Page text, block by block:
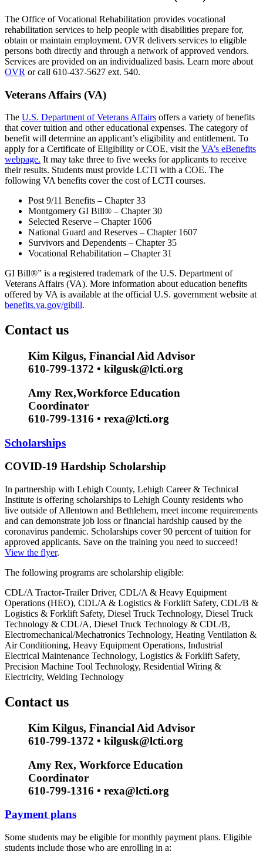
The Office of Vocational Rehabilitation provides vocational
rehabilitation services to help people with disabilities prepare for,
obtain or maintain employment. OVR delivers services to eligible
persons both directly and through a network of approved vendors.
Services are provided on an individualized basis. Learn more about
OVR or call 610-437-5627 ext. 540.
Veterans Affairs (VA)
The U.S. Department of Veterans Affairs offers a variety of benefits
that cover tuition and other educational expenses. The category of
benefit will determine an applicant’s eligibility and entitlement. To
apply for a Certificate of Eligibility or COE, visit the VA’s eBenefits
webpage. It may take three to five weeks for applicants to receive
their results. Students must provide LCTI with a COE. The
following VA benefits cover the cost of LCTI courses.
Post 9/11 Benefits – Chapter 33
Montgomery GI Bill® – Chapter 30
Selected Reserve – Chapter 1606
National Guard and Reserves – Chapter 1607
Survivors and Dependents – Chapter 35
Vocational Rehabilitation – Chapter 31
GI Bill®” is a registered trademark of the U.S. Department of
Veterans Affairs (VA). More information about education benefits
offered by VA is available at the official U.S. government website at
benefits.va.gov/gibill.
Contact us
Kim Kilgus, Financial Aid Advisor
610-799-1372 • kilgusk@lcti.org
Amy Rex,Workforce Education
Coordinator
610-799-1316 • rexa@lcti.org
Scholarships
COVID-19 Hardship Scholarship
In partnership with Lehigh County, Lehigh Career & Technical
Institute is offering scholarships to Lehigh County residents who
live outside of Allentown and Bethlehem, meet income requirements
and can demonstrate job loss or financial hardship caused by the
coronavirus pandemic. Scholarships cover 90 percent of tuition for
approved applicants. Save on the training you need to succeed!
View the flyer.
The following programs are scholarship eligible:
CDL/A Tractor-Trailer Driver, CDL/A & Heavy Equipment
Operations (HEO), CDL/A & Logistics & Forklift Safety, CDL/B &
Logistics & Forklift Safety, Diesel Truck Technology, Diesel Truck
Technology & CDL/A, Diesel Truck Technology & CDL/B,
Electromechanical/Mechatronics Technology, Heating Ventilation &
Air Conditioning, Heavy Equipment Operations, Industrial
Electrical Maintenance Technology, Logistics & Forklift Safety,
Precision Machine Tool Technology, Residential Wiring &
Electricity, Welding Technology
Contact us
Kim Kilgus, Financial Aid Advisor
610-799-1372 • kilgusk@lcti.org
Amy Rex, Workforce Education
Coordinator
610-799-1316 • rexa@lcti.org
Payment plans
Some students may be eligible for monthly payment plans. Eligible
students include those who are enrolling in a: